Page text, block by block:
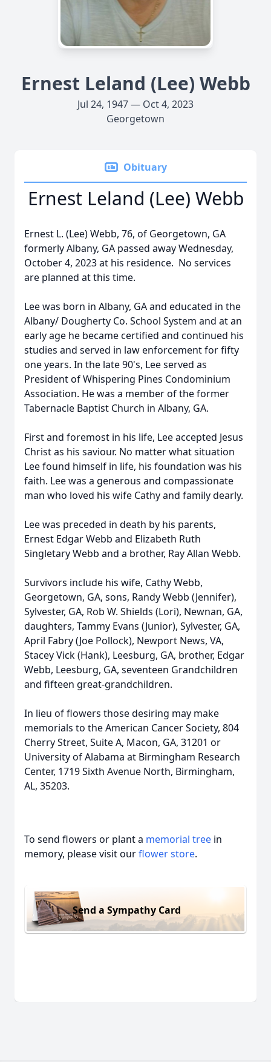
Ernest Leland (Lee) Webb
Jul 24, 1947 — Oct 4, 2023
Georgetown
Obituary
Ernest Leland (Lee) Webb
Ernest L. (Lee) Webb, 76, of Georgetown, GA
formerly Albany, GA passed away Wednesday,
October 4, 2023 at his residence. No services
are planned at this time.
Lee was born in Albany, GA and educated in the
Albany/ Dougherty Co. School System and at an
early age he became certified and continued his
studies and served in law enforcement for fifty
one years. In the late 90's, Lee served as
President of Whispering Pines Condominium
Association. He was a member of the former
Tabernacle Baptist Church in Albany, GA.
First and foremost in his life, Lee accepted Jesus
Christ as his saviour. No matter what situation
Lee found himself in life, his foundation was his
faith. Lee was a generous and compassionate
man who loved his wife Cathy and family dearly.
Lee was preceded in death by his parents,
Ernest Edgar Webb and Elizabeth Ruth
Singletary Webb and a brother, Ray Allan Webb.
Survivors include his wife, Cathy Webb,
Georgetown, GA, sons, Randy Webb (Jennifer),
Sylvester, GA, Rob W. Shields (Lori), Newnan, GA,
daughters, Tammy Evans (Junior), Sylvester, GA,
April Fabry (Joe Pollock), Newport News, VA,
Stacey Vick (Hank), Leesburg, GA, brother, Edgar
Webb, Leesburg, GA, seventeen Grandchildren
and fifteen great-grandchildren.
In lieu of flowers those desiring may make
memorials to the American Cancer Society, 804
Cherry Street, Suite A, Macon, GA, 31201 or
University of Alabama at Birmingham Research
Center, 1719 Sixth Avenue North, Birmingham,
AL, 35203.
To send flowers or plant a memorial tree in
memory, please visit ourflower store.
Send a Sympathy Card